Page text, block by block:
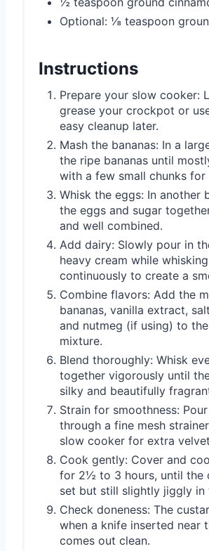
Optional: ⅛ teaspoon
Instructions
Prepare your slow cooker:
grease your crockpot or
easy cleanup later.
Mash the bananas: In a
the ripe bananas until
with a few small chunks for
Whisk the eggs: In another
the eggs and sugar
and well combined.
Add dairy: Slowly pour in
heavy cream while whisking
continuously to create a
Combine flavors: Add the
bananas, vanilla extract,
and nutmeg (if using) to
mixture.
Blend thoroughly: Whisk
together vigorously until
silky and beautifully
Strain for smoothness:
through a fine mesh
slow cooker for extra
Cook gently: Cover and
for 2½ to 3 hours, until the
set but still slightly jiggly in
Check doneness: The
when a knife inserted near
comes out clean.